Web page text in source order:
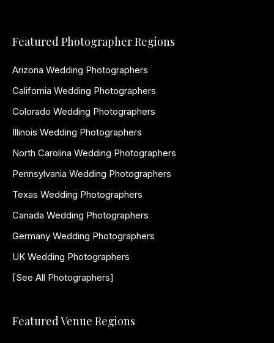
Featured Photographer Regions
Arizona Wedding Photographers
California Wedding Photographers
Colorado Wedding Photographers
Illinois Wedding Photographers
North Carolina Wedding Photographers
Pennsylvania Wedding Photographers
Texas Wedding Photographers
Canada Wedding Photographers
Germany Wedding Photographers
UK Wedding Photographers
[See All Photographers]
Featured Venue Regions